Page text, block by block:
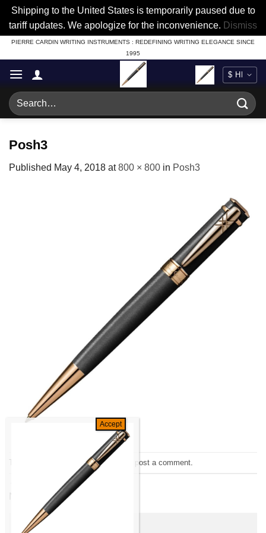
Shipping to the United States is temporarily paused due to
tariff updates. We apologize for the inconvenience. Dismiss
Skip
to
content
PIERRE CARDIN WRITING INSTRUMENTS : REDEFINING WRITING ELEGANCE SINCE
1995
Search
for:
Posh3
Published May 4, 2018 at800 × 800 in Posh3
Trackbacks are closed, but you can post a comment